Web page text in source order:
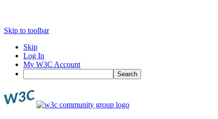
Skip to toolbar
Skip
Log In
My W3C Account
Search